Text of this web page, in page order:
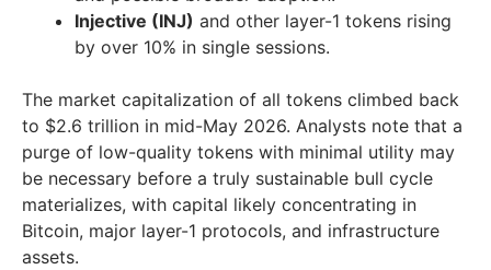
Injective (INJ) and other layer-1 tokens rising
by over 10% in single sessions.
The market capitalization of all tokens climbed back
to $2.6 trillion in mid-May 2026. Analysts note that a
purge of low-quality tokens with minimal utility may
be necessary before a truly sustainable bull cycle
materializes, with capital likely concentrating in
Bitcoin, major layer-1 protocols, and infrastructure
assets.